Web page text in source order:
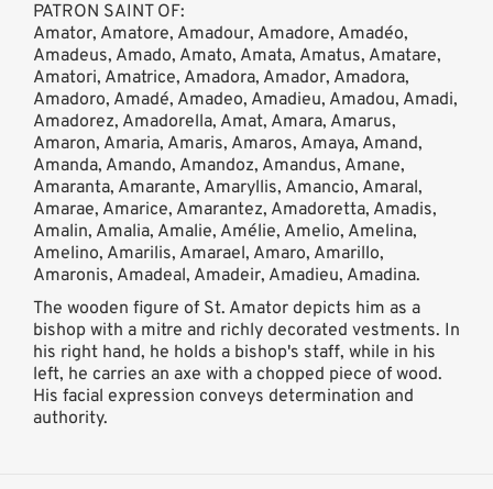
PATRON SAINT OF:
Amator, Amatore, Amadour, Amadore, Amadéo,
Amadeus, Amado, Amato, Amata, Amatus, Amatare,
Amatori, Amatrice, Amadora, Amador, Amadora,
Amadoro, Amadé, Amadeo, Amadieu, Amadou, Amadi,
Amadorez, Amadorella, Amat, Amara, Amarus,
Amaron, Amaria, Amaris, Amaros, Amaya, Amand,
Amanda, Amando, Amandoz, Amandus, Amane,
Amaranta, Amarante, Amaryllis, Amancio, Amaral,
Amarae, Amarice, Amarantez, Amadoretta, Amadis,
Amalin, Amalia, Amalie, Amélie, Amelio, Amelina,
Amelino, Amarilis, Amarael, Amaro, Amarillo,
Amaronis, Amadeal, Amadeir, Amadieu, Amadina.
The wooden figure of St. Amator depicts him as a
bishop with a mitre and richly decorated vestments. In
his right hand, he holds a bishop's staff, while in his
left, he carries an axe with a chopped piece of wood.
His facial expression conveys determination and
authority.